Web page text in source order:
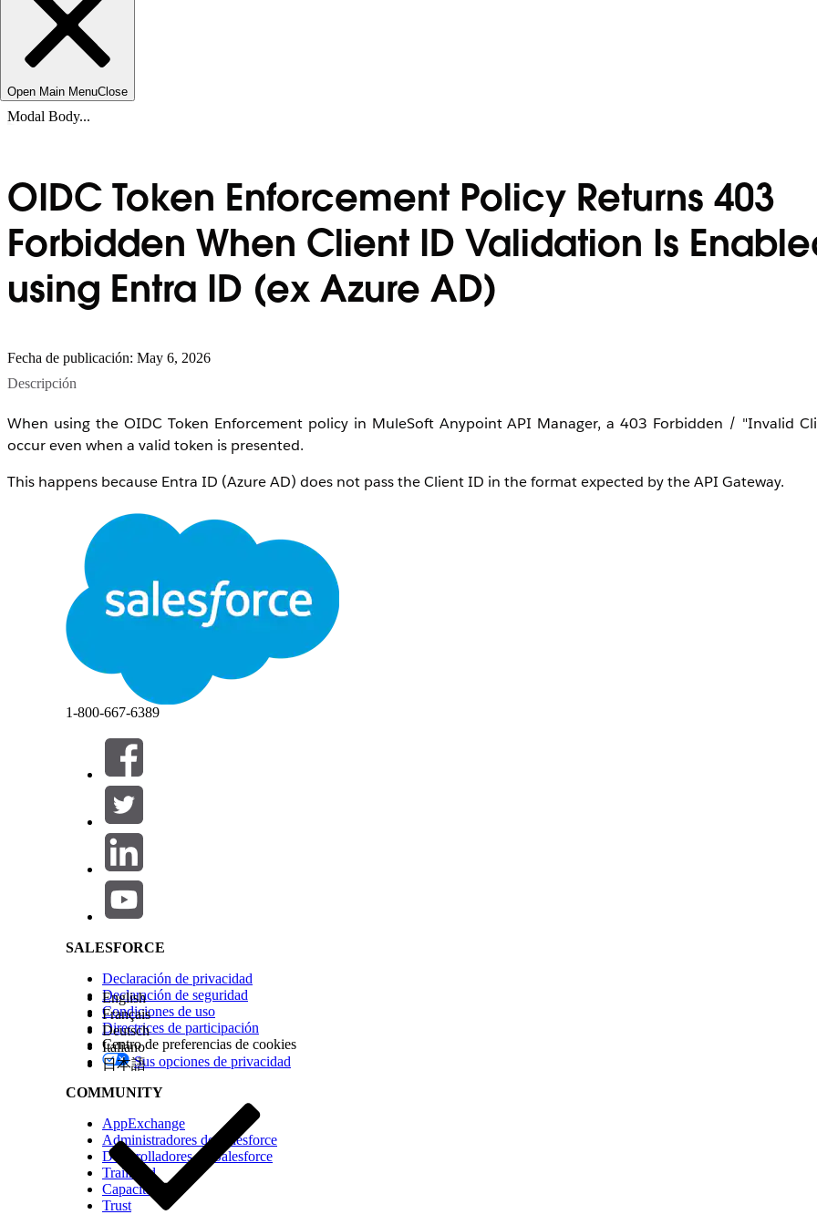
Open Main MenuClose
Modal Body...
OIDC Token Enforcement Policy Returns 403
Forbidden When Client ID Validation Is
using Entra ID (ex Azure AD)
Fecha de publicación: May 6, 2026
Descripción
When using the OIDC Token Enforcement policy in MuleSoft Anypoint API Manager, a 403 Forbidden / "Invalid
occur even when a valid token is presented.
This happens because Entra ID (Azure AD) does not pass the Client ID in the format expected by the API Gateway.
The API Gateway validates the "client_id" field in the request header or token claim. If Entra ID transmits the Client
field or format, the validation fails, resulting in a 403 Forbidden error. The "
Manager policy configuration.
Additionally, if "Skip Client ID Validation" is checked and Entra ID tenant is used across different environments in
TEST, and UAT), the token generated in one environment will also work in another environment causing false positive
Root Cause:
Cross-Environment Acceptance:
Gateway policy only validates the token's mathematical signature and skips deeper claim validation, it
meant for other environments.
The "Invalid Client" Error:
the OpenID Connect policy. However, this triggers an "Invalid Client" error. Standard OIDC policies
payload for a claim exactly named
identifier in either the appid or azp claim. The gateway finds a null value for client_id and incorrectly
request.
environment-specific data within the token payload. Choose one of the following two solutions based on your
Solution A: Replace OIDC Policy with JWT Validation Policy (Recommended)
This method allows you to remap the expected client ID claim and enforce strict audience matching.
Remove the OpenID Connect Policy:
policy.
Add the JWT Validation Policy:
Map the Client ID:
1-800-667-6389
SALESFORCE
Declaración de privacidad
Declaración de seguridad
Condiciones de uso
Directrices de participación
Centro de preferencias de cookies
Sus opciones de privacidad
COMMUNITY
AppExchange
Administradores de Salesforce
Desarrolladores de Salesforce
Trailhead
Capacitación
Trust
English
Français
Deutsch
Italiano
日本語
Salesforce Help | Article